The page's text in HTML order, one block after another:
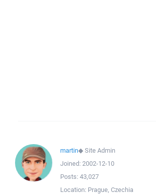
martin◆Site Admin
Joined: 2002-12-10
Posts: 43,027
Location: Prague, Czechia